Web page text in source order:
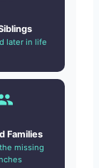
later in life
Families
missing